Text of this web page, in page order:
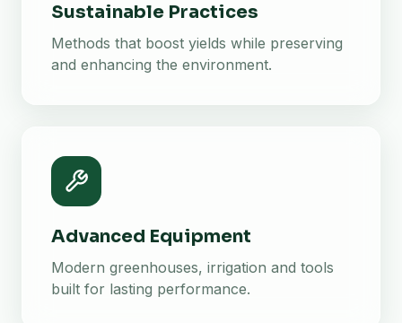
Sustainable Practices
Methods that boost yields while preserving
and enhancing the environment.
Advanced Equipment
Modern greenhouses, irrigation and tools
built for lasting performance.